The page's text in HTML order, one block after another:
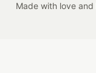
Made with love and